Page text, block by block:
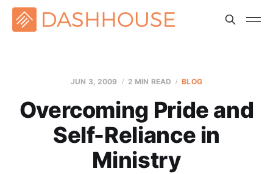
JUN 3, 2009 2 MIN READ BLOG
Overcoming Pride and
Self-Reliance in
Ministry